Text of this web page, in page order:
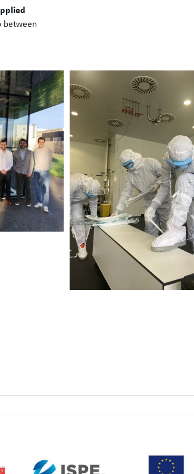
between
ISPE hands-on
EASE Nov. 2026
ISPE Hands-On
Manufacturing
Processes Training